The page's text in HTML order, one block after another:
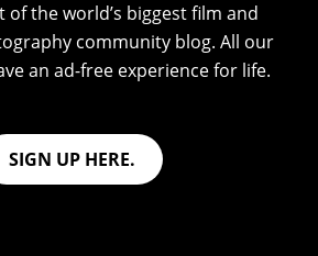
of the world’s biggest film and
community blog. All our
an ad-free experience for life.
SIGN UP HERE.